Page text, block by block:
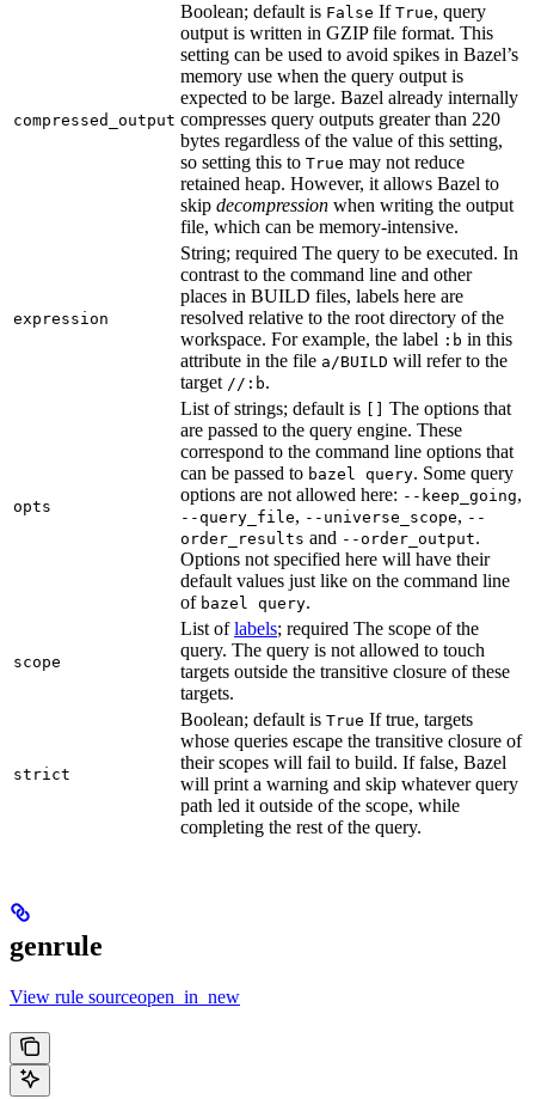
compressed_output
Boolean; default is False If True, query
output is written in GZIP file format. This
setting can be used to avoid spikes in Bazel’s
memory use when the query output is
expected to be large. Bazel already internally
compresses query outputs greater than 220
bytes regardless of the value of this setting,
so setting this to True may not reduce
retained heap. However, it allows Bazel to
skip decompression when writing the output
file, which can be memory-intensive.
expression
String; required The query to be executed. In
contrast to the command line and other
places in BUILD files, labels here are
resolved relative to the root directory of the
workspace. For example, the label :b in this
attribute in the file a/BUILD will refer to the
target //:b.
opts
List of strings; default is
The options that
are passed to the query engine. These
correspond to the command line options that
can be passed to bazel query. Some query
options are not allowed here: --keep_going,
--query_file, --universe_scope, --
order_results and --order_output.
Options not specified here will have their
default values just like on the command line
of bazel query.
scope
List oflabels; required The scope of the
query. The query is not allowed to touch
targets outside the transitive closure of these
targets.
strict
Boolean; default is True If true, targets
whose queries escape the transitive closure of
their scopes will fail to build. If false, Bazel
will print a warning and skip whatever query
path led it outside of the scope, while
completing the rest of the query.
genrule
View rule sourceopen_in_new